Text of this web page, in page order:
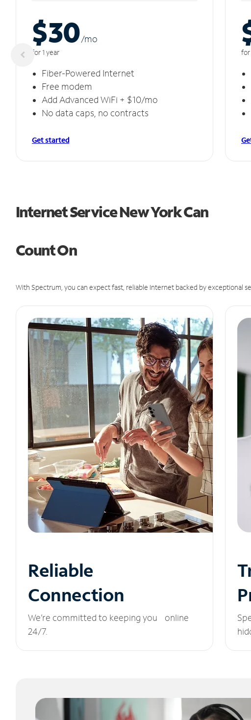
$30/mo
for 1 year
Fiber-Powered Internet
Free modem
Add Advanced WiFi + $10/mo
No data caps, no contracts
Get started
for
Internet Service New York Can
Count On
With Spectrum, you can expect fast, reliable Internet backed by exceptional
Reliable
Connection
We’re committed to keeping you online
24/7.